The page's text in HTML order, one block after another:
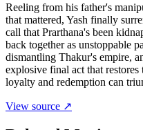
Reeling from his father's
that mattered, Yash finally
call that Prarthana's been
back together as unstoppable
dismantling Thakur's empire,
explosive final act that
loyalty and redemption can
View source ↗